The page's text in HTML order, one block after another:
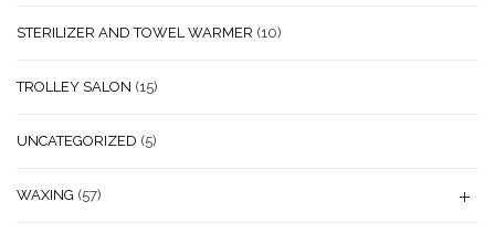
STERILIZER AND TOWEL WARMER (10)
TROLLEY SALON (15)
UNCATEGORIZED (5)
WAXING (57)